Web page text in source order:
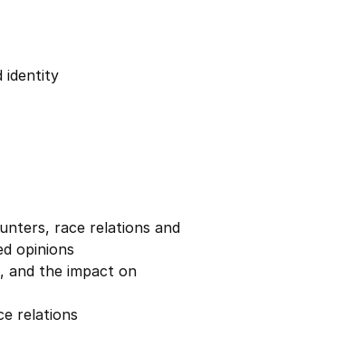
identity
race relations and
opinions
and the impact on
relations